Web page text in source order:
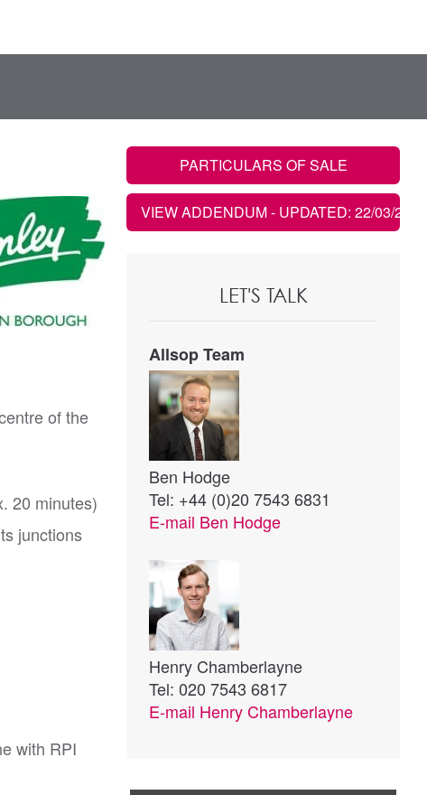
of the
20 minutes)
junctions
with RPI
PARTICULARS OF SALE
VIEW ADDENDUM- UPDATED: 22/03/2023
LET'S TALK
Allsop Team
Ben Hodge
Tel: +44 (0)20 7543 6831
E-mail Ben Hodge
Henry Chamberlayne
Tel: 020 7543 6817
E-mail Henry Chamberlayne